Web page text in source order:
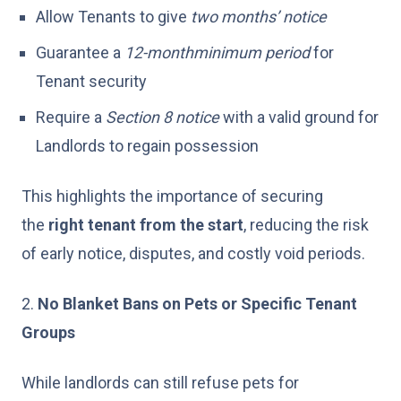
Allow Tenants to give two months’ notice
Guarantee a 12-monthminimum periodfor
Tenant security
Require a Section 8 noticewith a valid ground for
Landlords to regain possession
This highlights the importance of securing
the right tenant from the start, reducing the risk
of early notice, disputes, and costly void periods.
2. No Blanket Bans on Pets or Specific Tenant
Groups
While landlords can still refuse pets for